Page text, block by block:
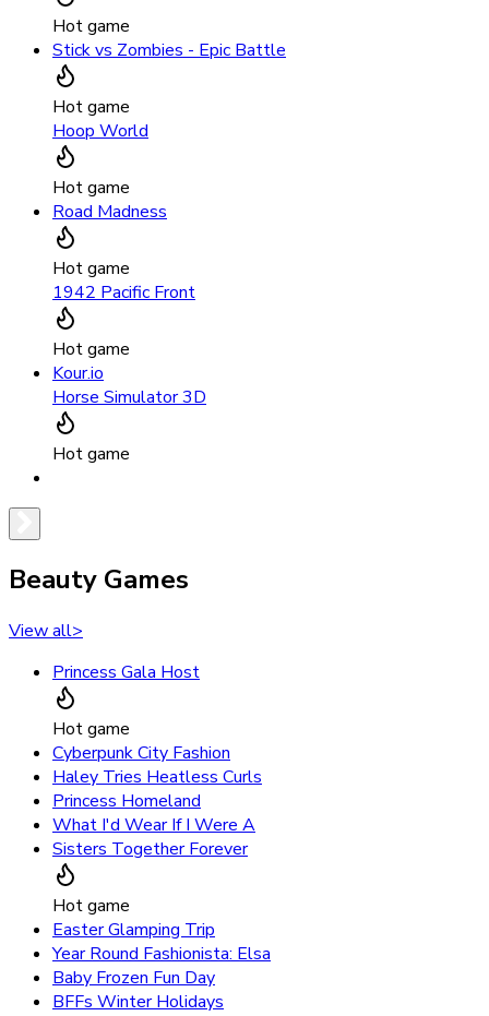
Hot game
Stick vs Zombies - Epic Battle
Hot game
Hoop World
Hot game
Road Madness
Hot game
1942 Pacific Front
Hot game
Kour.io
Horse Simulator 3D
Hot game
Beauty Games
View all>
Princess Gala Host
Hot game
Cyberpunk City Fashion
Haley Tries Heatless Curls
Princess Homeland
What I'd Wear If I Were A
Sisters Together Forever
Hot game
Easter Glamping Trip
Year Round Fashionista: Elsa
Baby Frozen Fun Day
BFFs Winter Holidays